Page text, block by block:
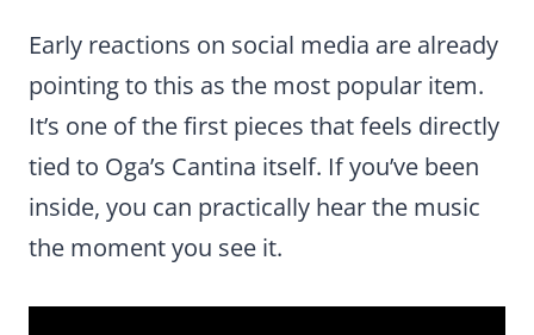
Early reactions on social media are already
pointing to this as the most popular item.
It’s one of the first pieces that feels directly
tied to Oga’s Cantina itself. If you’ve been
inside, you can practically hear the music
the moment you see it.